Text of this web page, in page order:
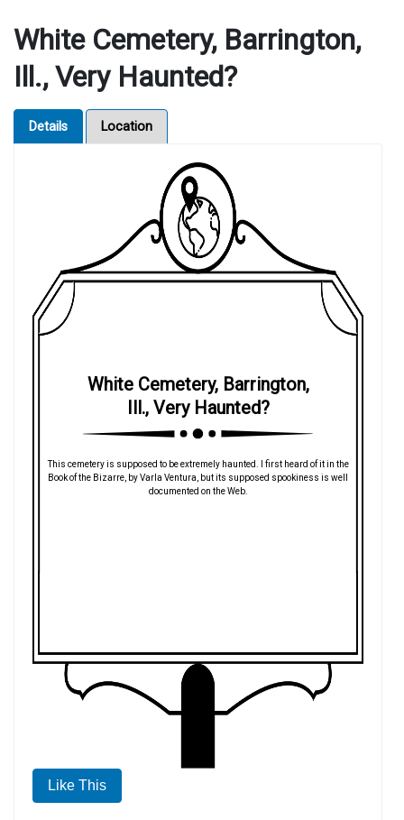
White Cemetery, Barrington,
Ill., Very Haunted?
Details Location
White Cemetery, Barrington,
Ill., Very Haunted?
This cemetery is supposed to be extremely haunted. I first heard of it in the
Book of the Bizarre, by Varla Ventura, but its supposed spookiness is well
documented on the Web.
Like This